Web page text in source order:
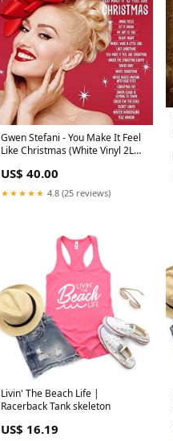
Gwen Stefani - You Make It Feel
Like Christmas (White Vinyl 2LP)
US$ 40.00
★★★★★ 4.8 (25 reviews)
Livin' The Beach Life |
Racerback Tank skeleton
US$ 16.19